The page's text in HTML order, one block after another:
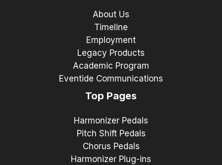
About Us
Timeline
Employment
Legacy Products
Academic Program
Eventide Communications
Top Pages
Harmonizer Pedals
Pitch Shift Pedals
Chorus Pedals
Harmonizer Plug-ins